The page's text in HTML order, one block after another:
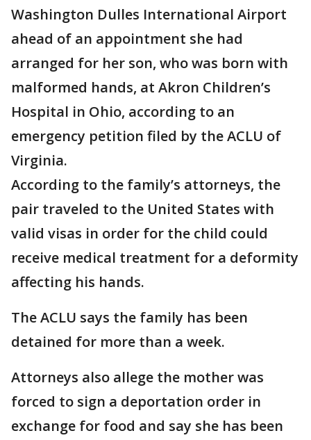
Washington Dulles International Airport
ahead of an appointment she had
arranged for her son, who was born with
malformed hands, at Akron Children’s
Hospital in Ohio, according to an
emergency petition filed by the ACLU of
Virginia.
According to the family’s attorneys, the
pair traveled to the United States with
valid visas in order for the child could
receive medical treatment for a deformity
affecting his hands.
The ACLU says the family has been
detained for more than a week.
Attorneys also allege the mother was
forced to sign a deportation order in
exchange for food and say she has been